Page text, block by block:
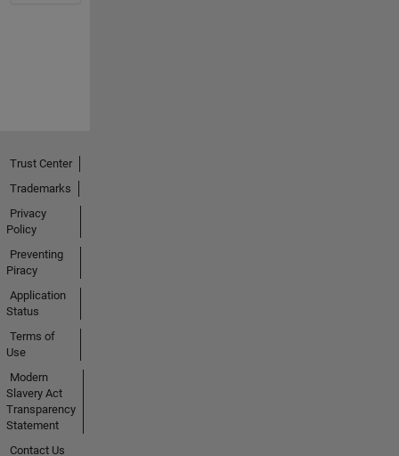
Trust Center
Trademarks
Privacy
Policy
Preventing
Piracy
Application
Status
Terms of
Use
Modern
Slavery Act
Transparency
Statement
Contact Us